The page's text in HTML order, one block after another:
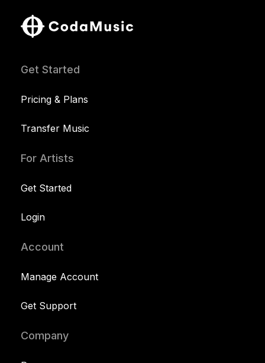
Get Started
Pricing & Plans
Transfer Music
For Artists
Get Started
Login
Account
Manage Account
Get Support
Company